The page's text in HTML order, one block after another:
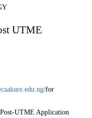
UTME
for
UTME Application